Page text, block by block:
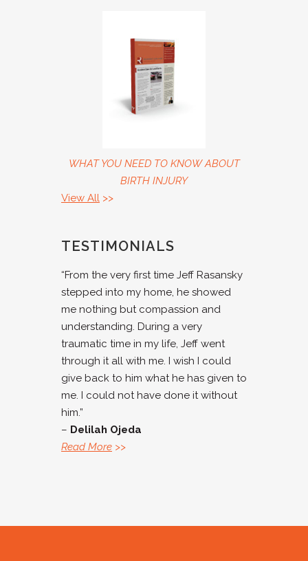
WHAT YOU NEED TO KNOW ABOUT
BIRTH INJURY
View All >>
TESTIMONIALS
“From the very first time Jeff Rasansky
stepped into my home, he showed
me nothing but compassion and
understanding. During a very
traumatic time in my life, Jeff went
through it all with me. I wish I could
give back to him what he has given to
me. I could not have done it without
him.”
– Delilah Ojeda
Read More >>